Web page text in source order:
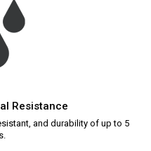
Resistance
and durability of up to 5